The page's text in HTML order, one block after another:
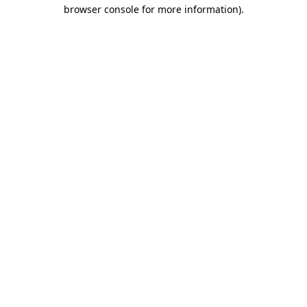
browser console for more information).